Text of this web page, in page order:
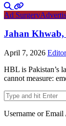
Ad Surgery
Jahan Khwab,
April 7, 2026
HBL is Pakistan’s
cannot measure:
Username or Email